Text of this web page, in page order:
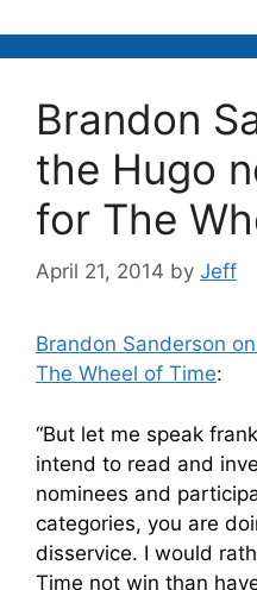
Brandon
the Hugo
for The
April 21, 2014 by Jeff
Brandon Sanderson
The Wheel of Time:
“But let me speak
intend to read and
nominees and
categories, you are
disservice. I would
Time not win than